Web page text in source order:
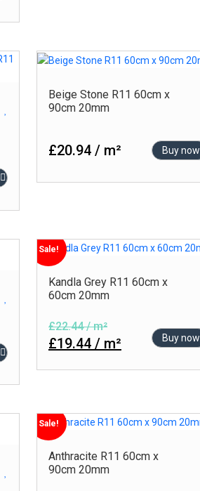
Beige Stone R11 60cm x
90cm 20mm
£20.94 / m² Buy now
Sale!
Kandla Grey R11 60cm x
60cm 20mm
£22.44 / m²
£19.44 / m² Buy now
Sale!
Anthracite R11 60cm x
90cm 20mm